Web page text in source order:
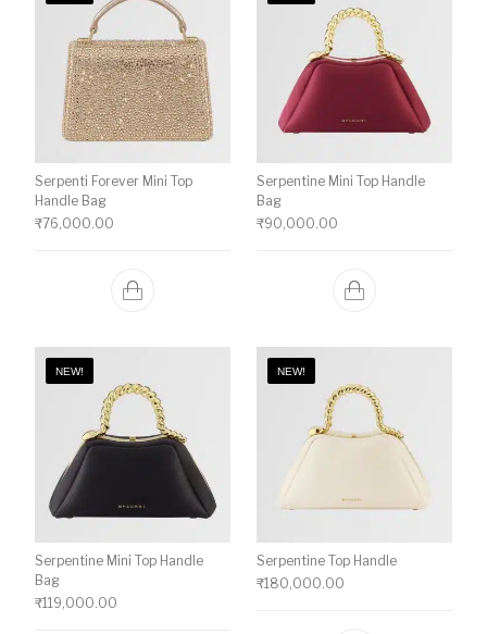
Serpenti Forever Mini Top
Handle Bag
₹76,000.00
Serpentine Mini Top Handle
Bag
₹90,000.00
NEW!
Serpentine Mini Top Handle
Bag
₹119,000.00
NEW!
Serpentine Top Handle
₹180,000.00